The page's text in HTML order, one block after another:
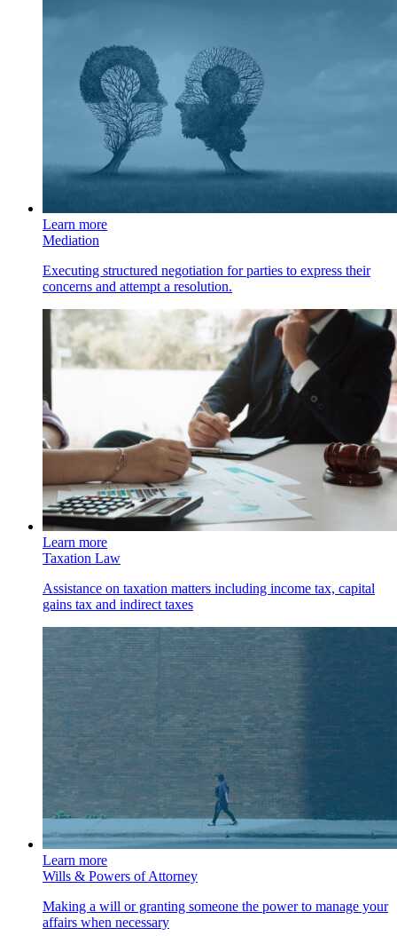
Learn more
Mediation
Executing structured negotiation for parties to express their
concerns and attempt a resolution.
Learn more
Taxation Law
Assistance on taxation matters including income tax, capital
gains tax and indirect taxes
Learn more
Wills & Powers of Attorney
Making a will or granting someone the power to manage your
affairs when necessary